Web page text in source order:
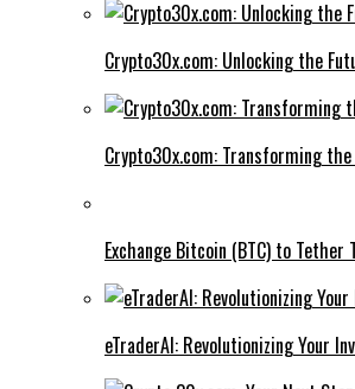
Crypto30x.com: Unlocking the
Crypto30x.com: Transforming
Exchange Bitcoin (BTC) to Tether
eTraderAI: Revolutionizing Your